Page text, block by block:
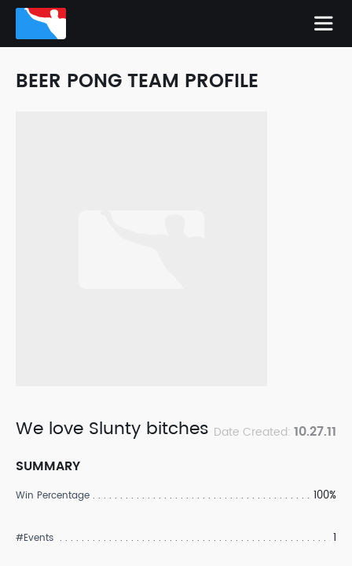
BEER PONG TEAM PROFILE
We love Slunty bitches Date Created: 10.27.11
SUMMARY
Win Percentage 100%
#Events 1